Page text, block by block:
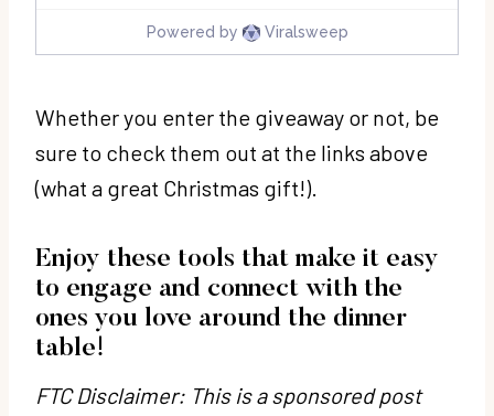
Whether you enter the giveaway or not, be
sure to check them out at the links above
(what a great Christmas gift!).
Enjoy these tools that make it easy
to engage and connect with the
ones you love around the dinner
table!
FTC Disclaimer: This is a sponsored post